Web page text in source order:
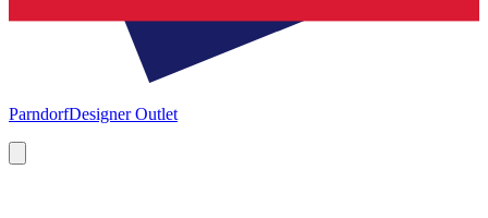
ParndorfDesigner Outlet